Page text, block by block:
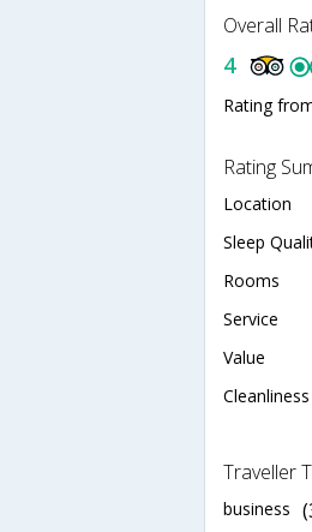
Overall
4
Rating
Rating
Location
Sleep
Rooms
Service
Value
Cleanliness
Traveller
business